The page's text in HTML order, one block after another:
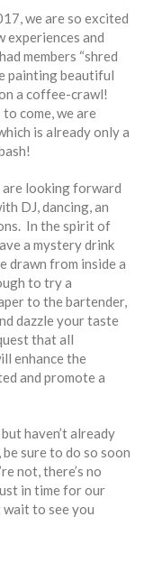
we are so excited
and
members “shred
painting beautiful
a coffee-crawl!
come, we are
is already only a
are looking forward
DJ, dancing, an
In the spirit of
a mystery drink
drawn from inside a
to try a
to the bartender,
dazzle your taste
that all
enhance the
and promote a
haven’t already
sure to do so soon
not, there’s no
in time for our
wait to see you